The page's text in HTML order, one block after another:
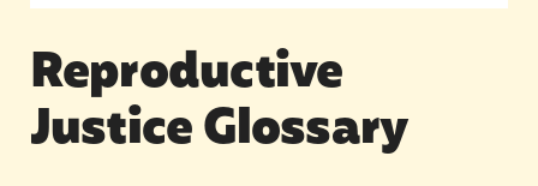
Reproductive
Justice Glossary